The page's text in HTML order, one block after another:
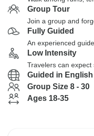
Group Tour
Join a group and
Fully Guided
An experienced
Low Intensity
Travelers can
Guided in English
Group Size 8 - 30
Ages 18-35